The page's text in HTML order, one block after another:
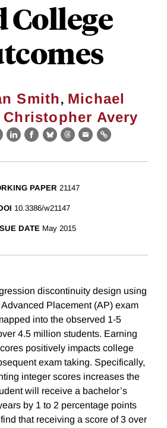
College
Smith, Michael
Christopher Avery
LinkedIn
Facebook
BlueskyThreads
EmailLink
PAPER 21147
10.3386/w21147
DATE May 2015
discontinuity design using
Placement (AP) exam
into the observed 1-5
4.5 million students. Earning
positively impacts college
exam taking. Specifically,
integer scores increases the
will receive a bachelor’s
by 1 to 2 percentage points
that receiving a score of 3 over